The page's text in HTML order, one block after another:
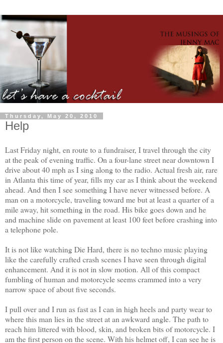
Thursday, May 20, 2010
Help
Last Friday night, en route to a fundraiser, I travel through the city
at the peak of evening traffic. On a four-lane street near downtown I
drive about 40 mph as I sing along to the radio. Actual fresh air, rare
in Atlanta this time of year, fills my car as I think about the weekend
ahead. And then I see something I have never witnessed before. A
man on a motorcycle, traveling toward me but at least a quarter of a
mile away, hit something in the road. His bike goes down and he
and machine slide on pavement at least 100 feet before crashing into
a telephone pole.
It is not like watching Die Hard, there is no techno music playing
like the carefully crafted crash scenes I have seen through digital
enhancement. And it is not in slow motion. All of this compact
fumbling of human and motorcycle seems crammed into a very
narrow space of about five seconds.
I pull over and I run as fast as I can in high heels and party wear to
where this man lies in the street at an awkward angle. The path to
reach him littered with blood, skin, and broken bits of motorcycle. I
am the first person on the scene. With his helmet off, I can see he is